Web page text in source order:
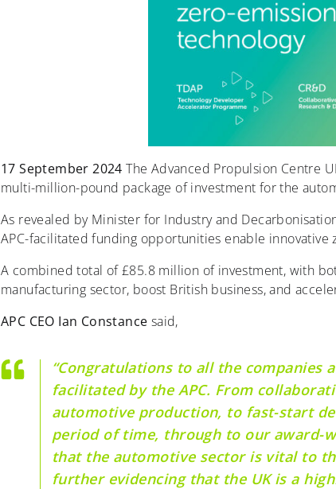
17 September 2024The Advanced Propulsion Centre
multi-million-pound package of investment for the
As revealed by Minister for Industry and
APC-facilitated funding opportunities enable innovative
A combined total of £85.8 million of investment, with
manufacturing sector, boost British business, and
APC CEO Ian Constance said,
“Congratulations to all the
facilitated by the APC. From
automotive production, to fast-start
period of time, through to our award-
that the automotive sector is vital to
further evidencing that the UK is a